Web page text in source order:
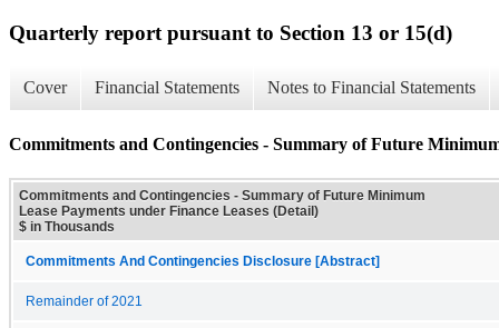
Quarterly report pursuant to Section 13 or 15(d)
Cover Financial Statements Notes to Financial Statements
Commitments and Contingencies - Summary of Future
Commitments and Contingencies - Summary of Future Minimum
Lease Payments under Finance Leases (Detail)
$ in Thousands
Commitments And Contingencies Disclosure [Abstract]
Remainder of 2021